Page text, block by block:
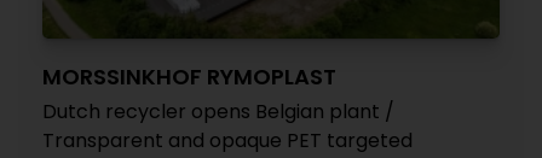
MORSSINKHOF RYMOPLAST
Dutch recycler opens Belgian plant /
Transparent and opaque PET targeted